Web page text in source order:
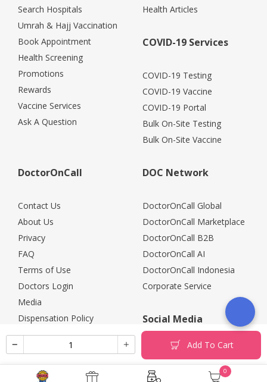
0
Add To Cart
Search Hospitals
Umrah & Hajj Vaccination
Book Appointment
Health Screening
Promotions
Rewards
Vaccine Services
Ask A Question
Health Articles
COVID-19 Services
COVID-19 Testing
COVID-19 Vaccine
COVID-19 Portal
Bulk On-Site Testing
Bulk On-Site Vaccine
DoctorOnCall
Contact Us
About Us
Privacy
FAQ
Terms of Use
Doctors Login
Media
Dispensation Policy
Careers
Corporate Partners
Return Policy
DOC Network
DoctorOnCall Global
DoctorOnCall Marketplace
DoctorOnCall B2B
DoctorOnCall AI
DoctorOnCall Indonesia
Corporate Service
Social Media